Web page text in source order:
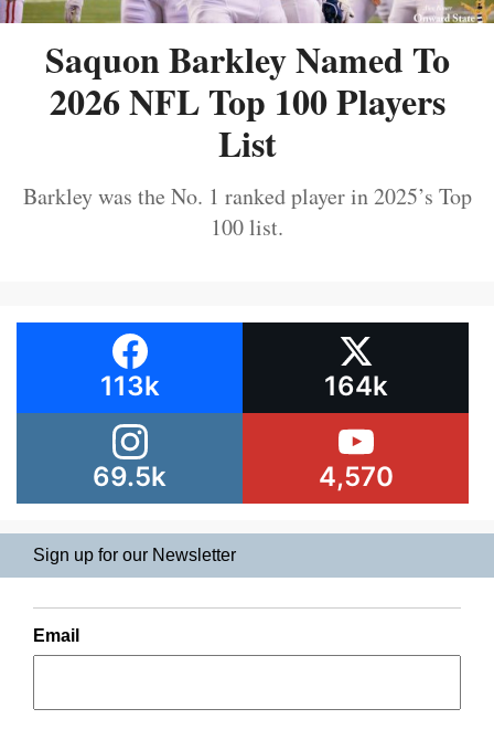
Saquon Barkley Named To
2026 NFL Top 100 Players
List
Barkley was the No. 1 ranked player in 2025’s Top
100 list.
113k 164k
69.5k 4,570
Sign up for our Newsletter
Email